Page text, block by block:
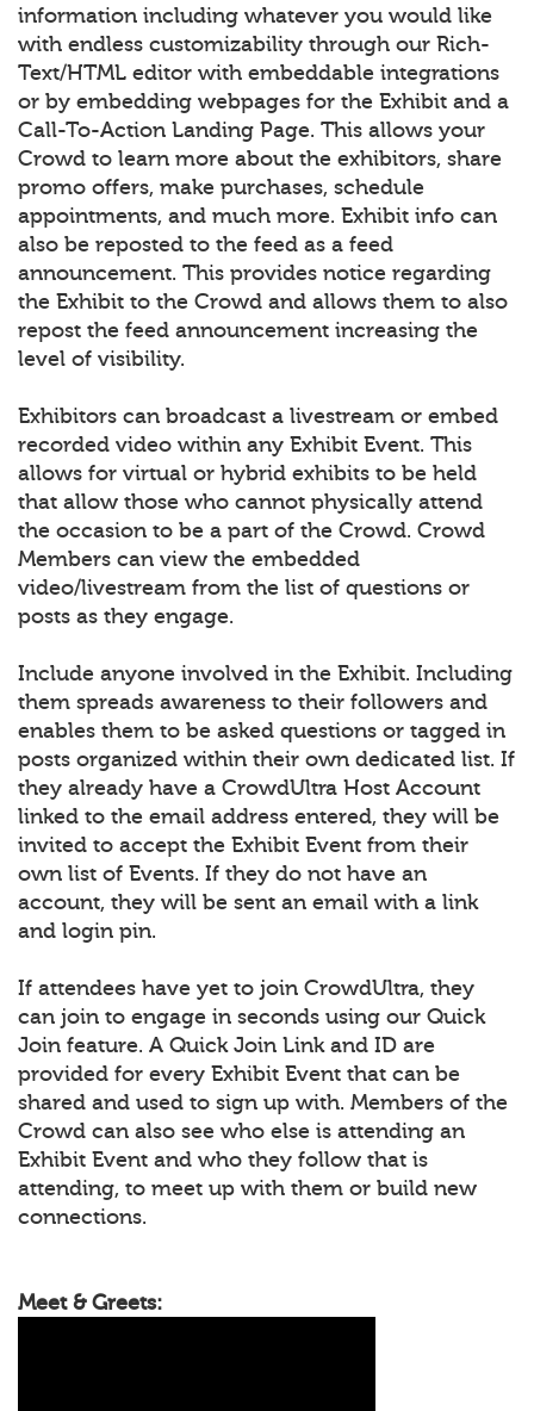
information including whatever you would like
with endless customizability through our Rich-
Text/HTML editor with embeddable integrations
or by embedding webpages for the Exhibit and a
Call-To-Action Landing Page. This allows your
Crowd to learn more about the exhibitors, share
promo offers, make purchases, schedule
appointments, and much more. Exhibit info can
also be reposted to the feed as a feed
announcement. This provides notice regarding
the Exhibit to the Crowd and allows them to also
repost the feed announcement increasing the
level of visibility.
Exhibitors can broadcast a livestream or embed
recorded video within any Exhibit Event. This
allows for virtual or hybrid exhibits to be held
that allow those who cannot physically attend
the occasion to be a part of the Crowd. Crowd
Members can view the embedded
video/livestream from the list of questions or
posts as they engage.
Include anyone involved in the Exhibit. Including
them spreads awareness to their followers and
enables them to be asked questions or tagged in
posts organized within their own dedicated list. If
they already have a CrowdUltra Host Account
linked to the email address entered, they will be
invited to accept the Exhibit Event from their
own list of Events. If they do not have an
account, they will be sent an email with a link
and login pin.
If attendees have yet to join CrowdUltra, they
can join to engage in seconds using our Quick
Join feature. A Quick Join Link and ID are
provided for every Exhibit Event that can be
shared and used to sign up with. Members of the
Crowd can also see who else is attending an
Exhibit Event and who they follow that is
attending, to meet up with them or build new
connections.
Meet & Greets: